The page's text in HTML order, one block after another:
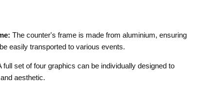
The counter's frame is made from aluminium, ensuring
easily transported to various events.
full set of four graphics can be individually designed to
aesthetic.